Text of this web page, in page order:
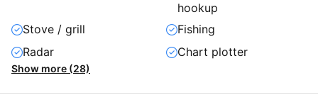
hookup
Stove / grill
Fishing
Radar
Chart plotter
Show more (28)